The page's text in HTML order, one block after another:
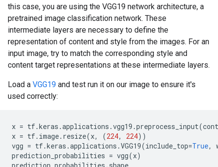
this case, you are using the VGG19 network architecture, a
pretrained image classification network. These
intermediate layers are necessary to define the
representation of content and style from the images. For an
input image, try to match the corresponding style and
content target representations at these intermediate layers.
Load a VGG19 and test run it on our image to ensure it's
used correctly:
x = tf.keras .applications .vgg19 .preprocess_input(
x = tf. image. resize(x, (224, 224))
vgg = tf.keras .applications .VGG19(include_top=True,
prediction_probabilities = vgg(x)
prediction_probabilities . shape